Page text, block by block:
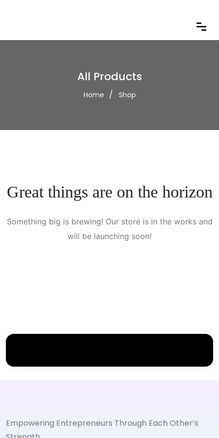
All Products
Home Shop
Great things are on the horizon
Something big is brewing! Our store is in the works and
will be launching soon!
Empowering Entrepreneurs Through Each Other’s